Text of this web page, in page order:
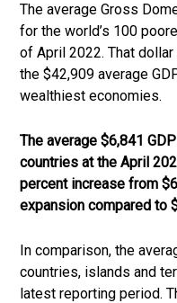
The average Gross
for the world’s 100
of April 2022. That
the $42,909 average
wealthiest economies.
The average $6,841
countries at the April
percent increase from
expansion compared to
In comparison, the
countries, islands and
latest reporting period.